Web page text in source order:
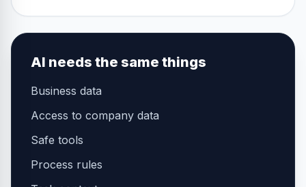
AI needs the same things
Business data
Access to company data
Safe tools
Process rules